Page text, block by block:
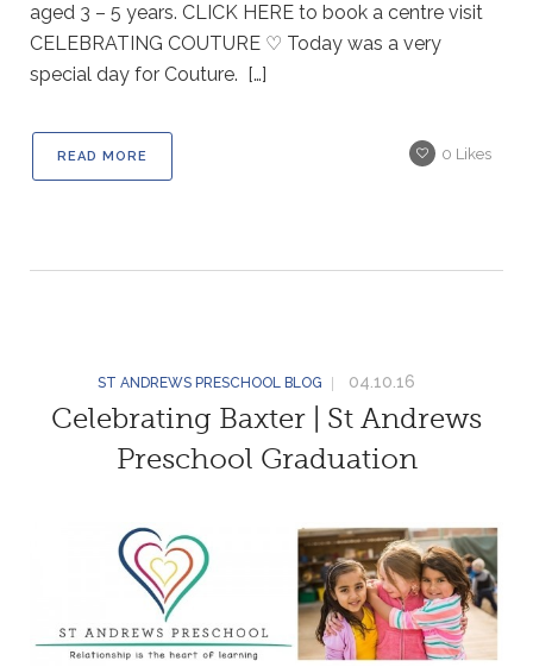
aged 3 – 5 years. CLICK HERE to book a centre visit
CELEBRATING COUTURE ♡ Today was a very
special day for Couture. […]
READ MORE 0 Likes
ST ANDREWS PRESCHOOL BLOG 04.10.16
Celebrating Baxter | St Andrews
Preschool Graduation